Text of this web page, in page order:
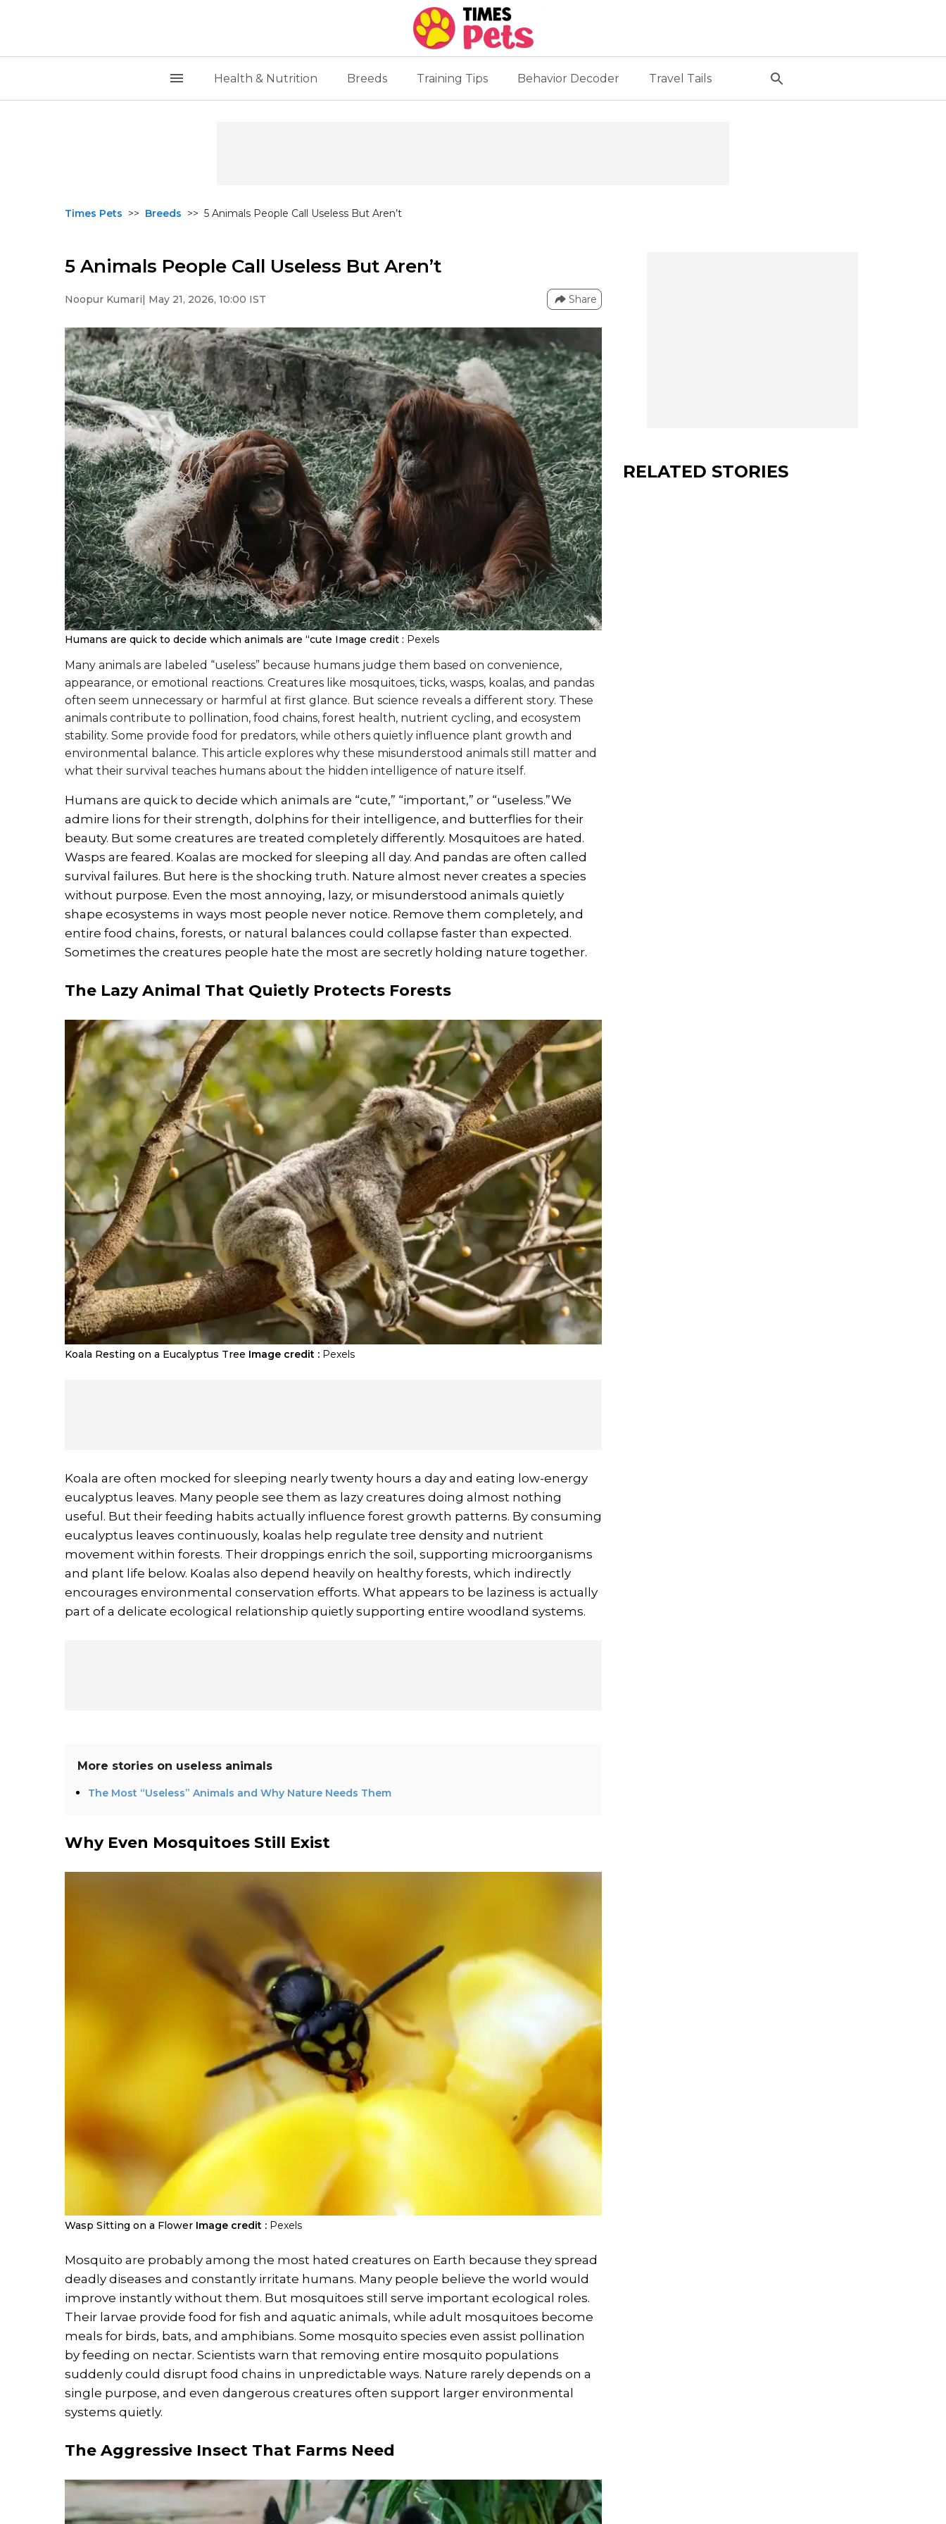
Health & Nutrition Breeds Training Tips Behavior Decoder Travel Tails
Times Pets >> Breeds >> 5 Animals People Call Useless But Aren’t
5 Animals People Call Useless But Aren’t
Noopur Kumari| May 21, 2026, 10:00 IST Share
Humans are quick to decide which animals are “cute Image credit : Pexels
Many animals are labeled “useless” because humans judge them based on convenience,
appearance, or emotional reactions. Creatures like mosquitoes, ticks, wasps, koalas, and pandas
often seem unnecessary or harmful at first glance. But science reveals a different story. These
animals contribute to pollination, food chains, forest health, nutrient cycling, and ecosystem
stability. Some provide food for predators, while others quietly influence plant growth and
environmental balance. This article explores why these misunderstood animals still matter and
what their survival teaches humans about the hidden intelligence of nature itself.
Humans are quick to decide which animals are “cute,” “important,” or “useless.”We
admire lions for their strength, dolphins for their intelligence, and butterflies for their
beauty. But some creatures are treated completely differently. Mosquitoes are hated.
Wasps are feared. Koalas are mocked for sleeping all day. And pandas are often called
survival failures. But here is the shocking truth. Nature almost never creates a species
without purpose. Even the most annoying, lazy, or misunderstood animals quietly
shape ecosystems in ways most people never notice. Remove them completely, and
entire food chains, forests, or natural balances could collapse faster than expected.
Sometimes the creatures people hate the most are secretly holding nature together.
The Lazy Animal That Quietly Protects Forests
Koala Resting on a Eucalyptus Tree Image credit : Pexels
Koala are often mocked for sleeping nearly twenty hours a day and eating low-energy
eucalyptus leaves. Many people see them as lazy creatures doing almost nothing
useful. But their feeding habits actually influence forest growth patterns. By consuming
eucalyptus leaves continuously, koalas help regulate tree density and nutrient
movement within forests. Their droppings enrich the soil, supporting microorganisms
and plant life below. Koalas also depend heavily on healthy forests, which indirectly
encourages environmental conservation efforts. What appears to be laziness is actually
part of a delicate ecological relationship quietly supporting entire woodland systems.
More stories on useless animals
The Most “Useless” Animals and Why Nature Needs Them
Why Even Mosquitoes Still Exist
Wasp Sitting on a Flower Image credit : Pexels
Mosquito are probably among the most hated creatures on Earth because they spread
deadly diseases and constantly irritate humans. Many people believe the world would
improve instantly without them. But mosquitoes still serve important ecological roles.
Their larvae provide food for fish and aquatic animals, while adult mosquitoes become
meals for birds, bats, and amphibians. Some mosquito species even assist pollination
by feeding on nectar. Scientists warn that removing entire mosquito populations
suddenly could disrupt food chains in unpredictable ways. Nature rarely depends on a
single purpose, and even dangerous creatures often support larger environmental
systems quietly.
The Aggressive Insect That Farms Need
RELATED STORIES